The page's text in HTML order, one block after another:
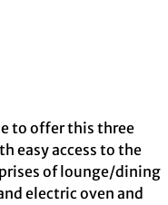
to offer this three
easy access to the
of lounge/dining
electric oven and